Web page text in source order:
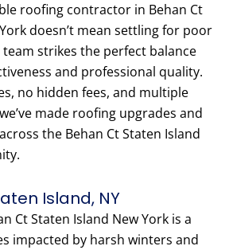
roofing contractor in Behan Ct
doesn’t mean settling for poor
strikes the perfect balance
and professional quality.
no hidden fees, and multiple
made roofing upgrades and
the Behan Ct Staten Island
Island, NY
Ct Staten Island New York is a
impacted by harsh winters and